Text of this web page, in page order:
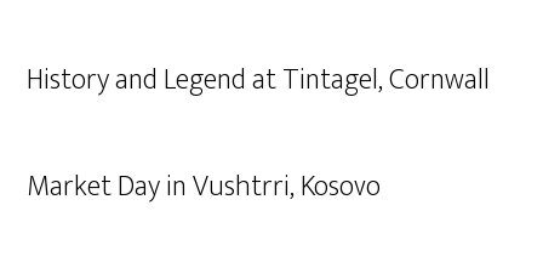
History and Legend at Tintagel, Cornwall
Market Day in Vushtrri, Kosovo